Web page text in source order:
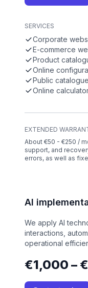
SERVICES
Corporate
E-commerce
Product
Online
Public
Online
EXTENDED
About €50 - €250 /
support, and
errors, as well as
AI
We apply AI
interactions,
operational
€1,000 –